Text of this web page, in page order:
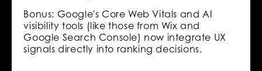
Bonus: Google's Core Web Vitals and AI
visibility tools (like those from Wix and
Google Search Console) now integrate UX
signals directly into ranking decisions.